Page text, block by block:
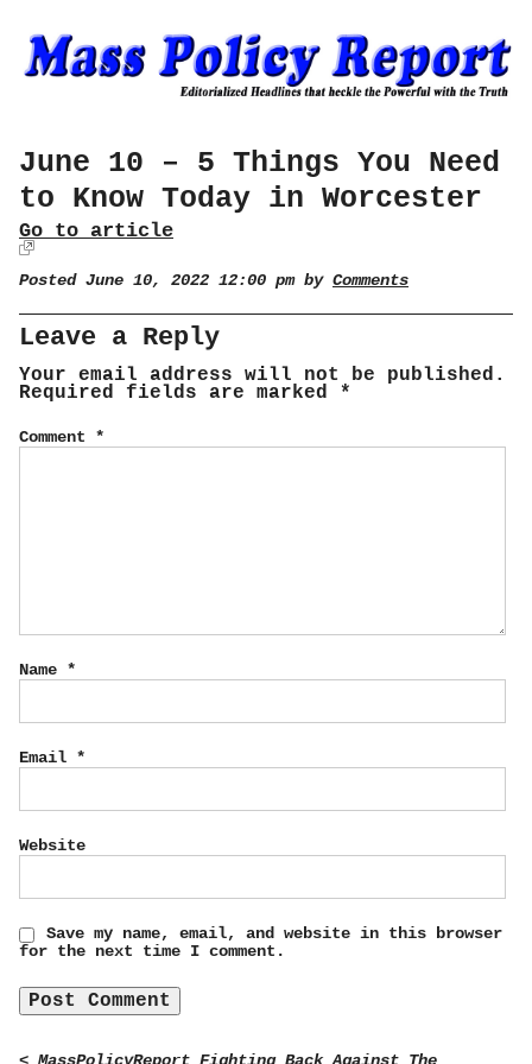
June 10 – 5 Things You Need
to Know Today in Worcester
Go to article
Posted June 10, 2022 12:00 pm by Comments
Leave a Reply
Your email address will not be published.
Required fields are marked *
Comment *
Name *
Email *
Website
Save my name, email, and website in this browser
for the next time I comment.